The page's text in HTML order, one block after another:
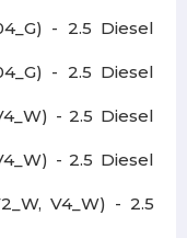
- 2.5 Diesel
- 2.5 Diesel
- 2.5 Diesel
- 2.5 Diesel
V4_W) - 2.5